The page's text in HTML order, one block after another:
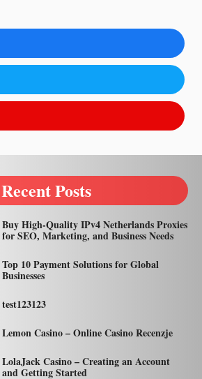
Recent Posts
Buy High-Quality IPv4 Netherlands Proxies
for SEO, Marketing, and Business Needs
Top 10 Payment Solutions for Global
Businesses
test123123
Lemon Casino – Online Casino Recenzje
LolaJack Casino – Creating an Account
and Getting Started